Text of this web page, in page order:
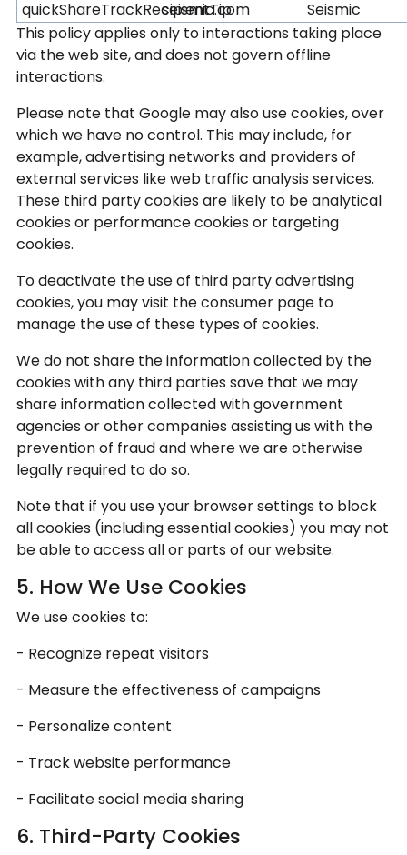
quickShareTrackRecipientTip
seismic.com
Seismic
This policy applies only to interactions taking place
via the web site, and does not govern offline
interactions.
Please note that Google may also use cookies, over
which we have no control. This may include, for
example, advertising networks and providers of
external services like web traffic analysis services.
These third party cookies are likely to be analytical
cookies or performance cookies or targeting
cookies.
To deactivate the use of third party advertising
cookies, you may visit the consumer page to
manage the use of these types of cookies.
We do not share the information collected by the
cookies with any third parties save that we may
share information collected with government
agencies or other companies assisting us with the
prevention of fraud and where we are otherwise
legally required to do so.
Note that if you use your browser settings to block
all cookies (including essential cookies) you may not
be able to access all or parts of our website.
5. How We Use Cookies
We use cookies to:
- Recognize repeat visitors
- Measure the effectiveness of campaigns
- Personalize content
- Track website performance
- Facilitate social media sharing
6. Third-Party Cookies